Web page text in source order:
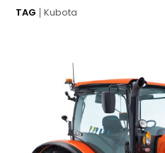
TAG Kubota